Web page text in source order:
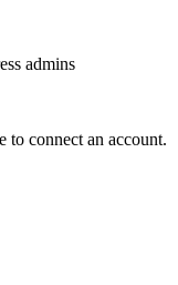
admins
to connect an account.